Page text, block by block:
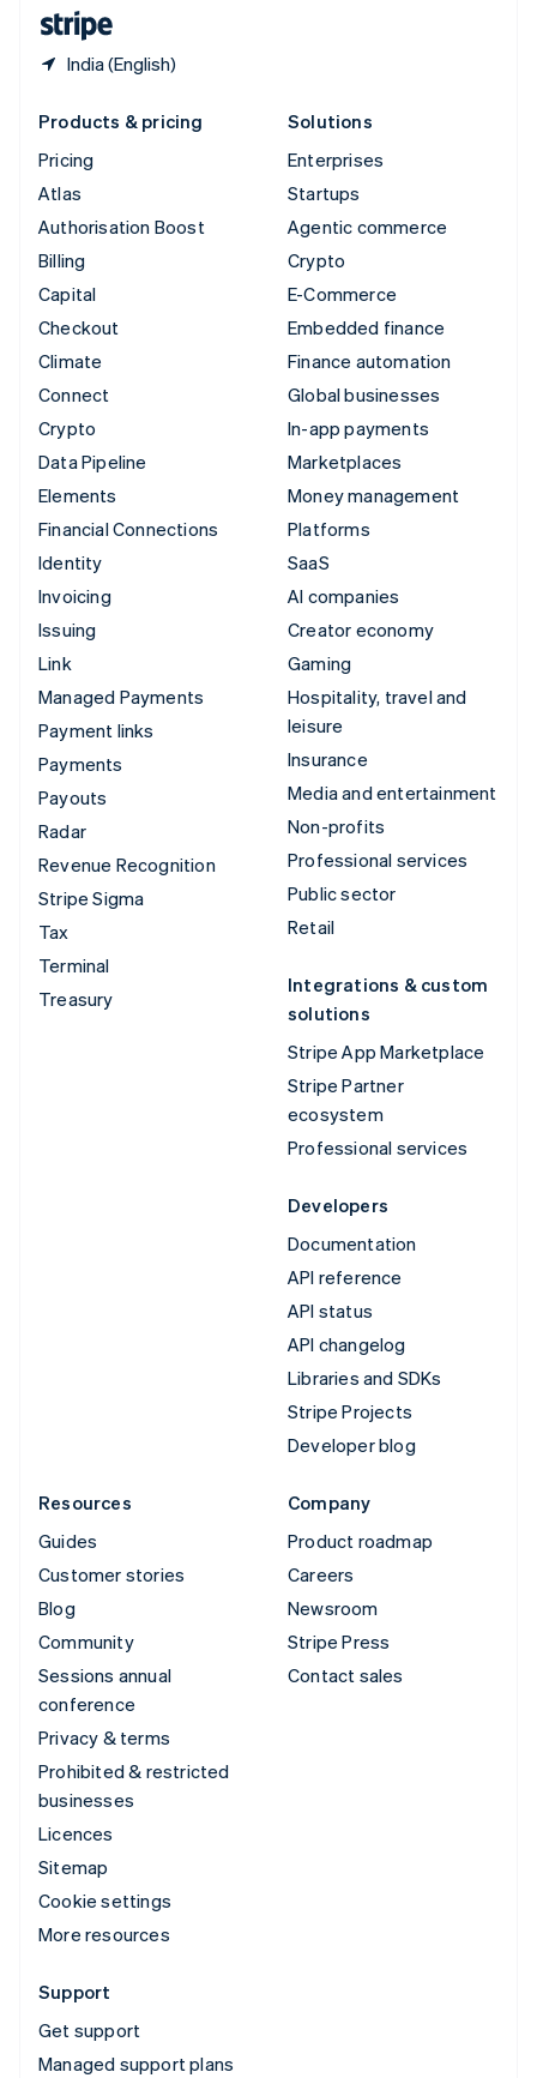
India (English)
Products & pricing
Pricing
Atlas
Authorisation Boost
Billing
Capital
Checkout
Climate
Connect
Crypto
Data Pipeline
Elements
Financial Connections
Identity
Invoicing
Issuing
Link
Managed Payments
Payment links
Payments
Payouts
Radar
Revenue Recognition
Stripe Sigma
Tax
Terminal
Treasury
Solutions
Enterprises
Startups
Agentic commerce
Crypto
E-Commerce
Embedded finance
Finance automation
Global businesses
In-app payments
Marketplaces
Money management
Platforms
SaaS
AI companies
Creator economy
Gaming
Hospitality, travel and
leisure
Insurance
Media and entertainment
Non-profits
Professional services
Public sector
Retail
Integrations & custom
solutions
Stripe App Marketplace
Stripe Partner
ecosystem
Professional services
Developers
Documentation
API reference
API status
API changelog
Libraries and SDKs
Stripe Projects
Developer blog
Resources
Guides
Customer stories
Blog
Community
Sessions annual
conference
Privacy & terms
Prohibited & restricted
businesses
Licences
Sitemap
Cookie settings
More resources
Company
Product roadmap
Careers
Newsroom
Stripe Press
Contact sales
Support
Get support
Managed support plans